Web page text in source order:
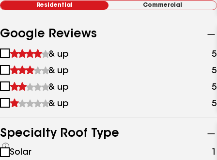
Residential Commercial
Google Reviews
1
&
up
& up 5
2
&
up
& up 5
3
&
& up 5
4
up
& up 5
Specialty Roof Type
See
Solar 1